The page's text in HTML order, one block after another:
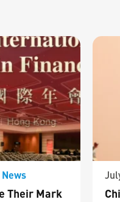
Their Mark